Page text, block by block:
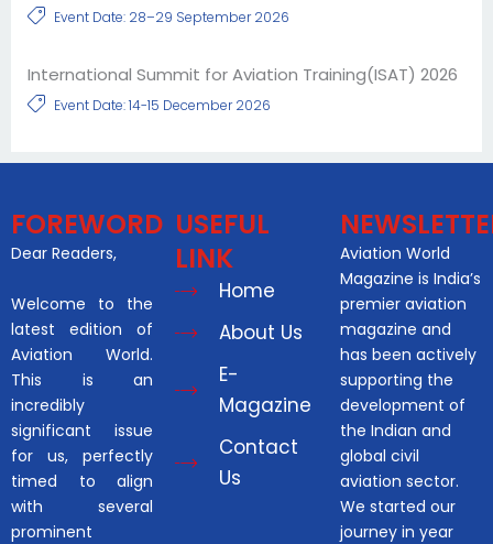
Event Date: 28–29 September 2026
International Summit for Aviation Training(ISAT) 2026
Event Date: 14-15 December 2026
FOREWORD
Dear Readers,
Welcome to the
latest edition of
Aviation World.
This is an
incredibly
significant issue
for us, perfectly
timed to align
with several
prominent
USEFUL
LINK
Home
About Us
E-
Magazine
Contact
Us
Aviation World
Magazine is India’s
premier aviation
magazine and
has been actively
supporting the
development of
the Indian and
global civil
aviation sector.
We started our
journey in year